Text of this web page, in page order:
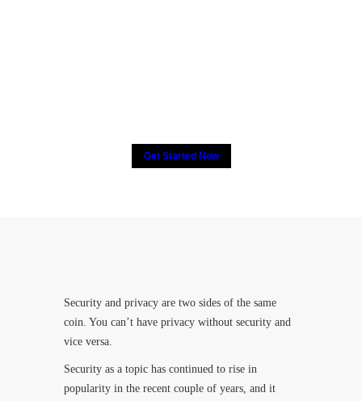
Get Started Now
Security and privacy are two sides of the same
coin. You can’t have privacy without security and
vice versa.
Security as a topic has continued to rise in
popularity in the recent couple of years, and it